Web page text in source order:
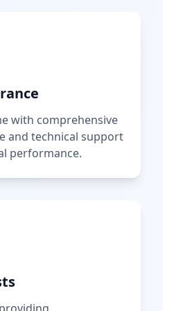
with comprehensive
and technical support
performance.